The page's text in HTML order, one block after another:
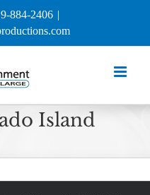
884-2406 |
Island